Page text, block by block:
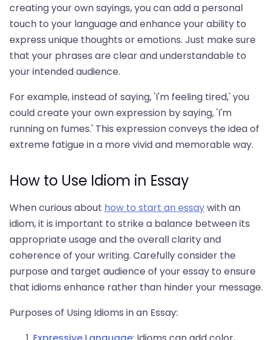
creating your own sayings, you can add a personal
touch to your language and enhance your ability to
express unique thoughts or emotions. Just make sure
that your phrases are clear and understandable to
your intended audience.
For example, instead of saying, 'I'm feeling tired,' you
could create your own expression by saying, 'I'm
running on fumes.' This expression conveys the idea of
extreme fatigue in a more vivid and memorable way.
How to Use Idiom in Essay
When curious about how to start an essaywith an
idiom, it is important to strike a balance between its
appropriate usage and the overall clarity and
coherence of your writing. Carefully consider the
purpose and target audience of your essay to ensure
that idioms enhance rather than hinder your message.
Purposes of Using Idioms in an Essay: